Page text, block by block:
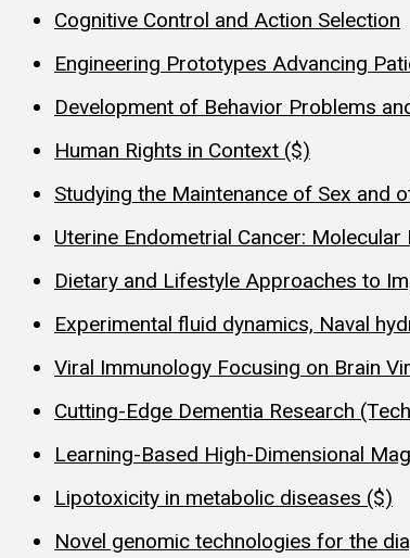
Cognitive Control and Action Selection
Engineering Prototypes Advancing
Development of Behavior Problems
Human Rights in Context ($)
Studying the Maintenance of Sex and
Uterine Endometrial Cancer:
Dietary and Lifestyle Approaches to
Experimental fluid dynamics, Naval
Viral Immunology Focusing on Brain
Cutting-Edge Dementia Research
Learning-Based High-Dimensional
Lipotoxicity in metabolic diseases ($)
Novel genomic technologies for the